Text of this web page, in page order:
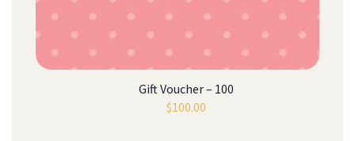
Gift Voucher – 100
$100.00